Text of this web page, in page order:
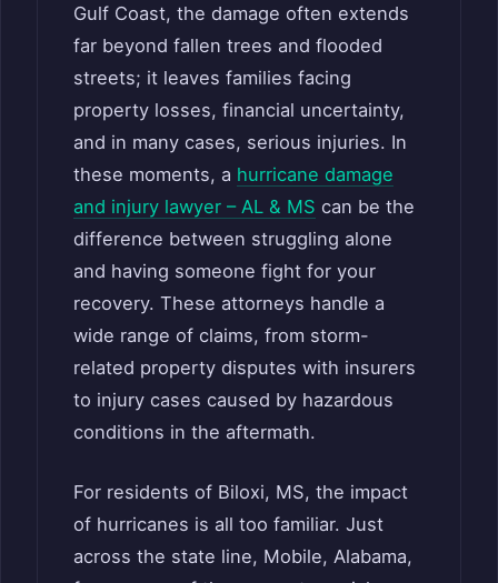
Gulf Coast, the damage often extends
far beyond fallen trees and flooded
streets; it leaves families facing
property losses, financial uncertainty,
and in many cases, serious injuries. In
these moments, a hurricane damage
and injury lawyer – AL & MS can be the
difference between struggling alone
and having someone fight for your
recovery. These attorneys handle a
wide range of claims, from storm-
related property disputes with insurers
to injury cases caused by hazardous
conditions in the aftermath.
For residents of Biloxi, MS, the impact
of hurricanes is all too familiar. Just
across the state line, Mobile, Alabama,